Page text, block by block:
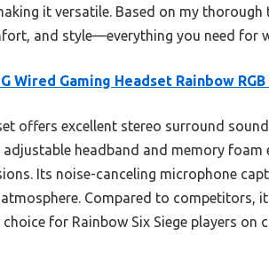
it versatile. Based on my
and style—everything you need for
Wired Gaming Headset Rainbow
offers excellent stereo surround
adjustable headband and memory
Its noise-canceling microphone
atmosphere. Compared to
for Rainbow Six Siege players on